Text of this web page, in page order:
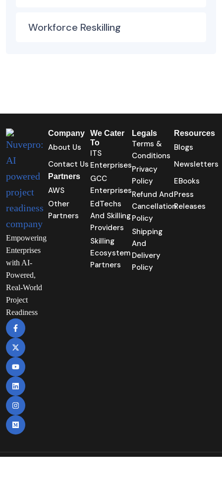
Workforce Reskilling
Empowering
Enterprises
with AI-
Powered,
Real-World
Project
Readiness
Company
About Us
Contact Us
Partners
AWS
Other
Partners
We Cater
To
ITS
Enterprises
GCC
Enterprises
EdTechs
And Skilling
Providers
Skilling
Ecosystem
Partners
Legals
Terms &
Conditions
Privacy
Policy
Refund And
Cancellation
Policy
Shipping
And
Delivery
Policy
Resources
Blogs
Newsletters
EBooks
Press
Releases